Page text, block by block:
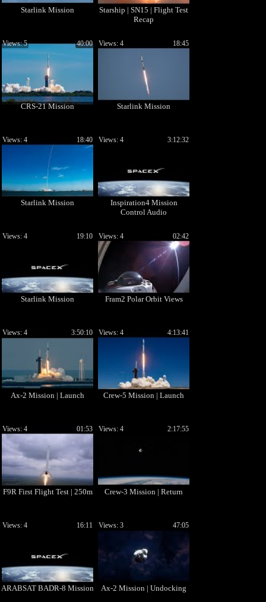
Starlink Mission
Starship | SN15 | Flight Test
Recap
CRS-21 Mission
40:00
Views: 5
Starlink Mission
18:45
Views: 4
Starlink Mission
18:40
Views: 4
Inspiration4 Mission
Control Audio
3:12:32
Views: 4
Starlink Mission
19:10
Views: 4
Fram2 Polar Orbit Views
02:42
Views: 4
Ax-2 Mission | Launch
3:50:10
Views: 4
Crew-5 Mission | Launch
4:13:41
Views: 4
F9R First Flight Test | 250m
01:53
Views: 4
Crew-3 Mission | Return
2:17:55
Views: 4
ARABSAT BADR-8 Mission
16:11
Views: 4
Ax-2 Mission | Undocking
47:05
Views: 3